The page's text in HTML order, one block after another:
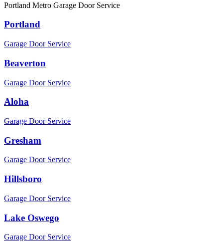
Portland Metro Garage Door Service
Portland
Garage Door Service
Beaverton
Garage Door Service
Aloha
Garage Door Service
Gresham
Garage Door Service
Hillsboro
Garage Door Service
Lake Oswego
Garage Door Service